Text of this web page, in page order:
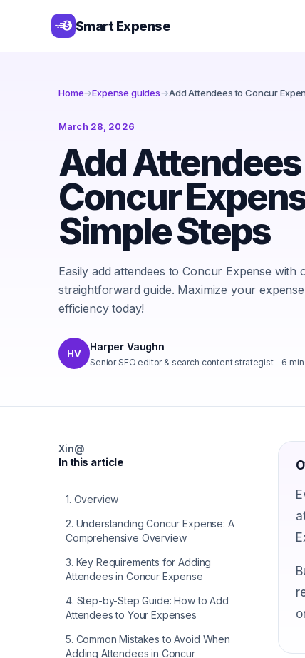
Smart Expense
Home→Expense guides→Add Attendees to Concur
March 28, 2026
Add
Concur
Simple Steps
Easily add attendees to Concur Expense with
straightforward guide. Maximize your
efficiency today!
HV
Harper Vaughn
Senior SEO editor & search content strategist- 6
Xin@
In this article
1. Overview
2. Understanding Concur Expense: A
Comprehensive Overview
3. Key Requirements for Adding
Attendees in Concur Expense
4. Step-by-Step Guide: How to Add
Attendees to Your Expenses
5. Common Mistakes to Avoid When
Adding Attendees in Concur